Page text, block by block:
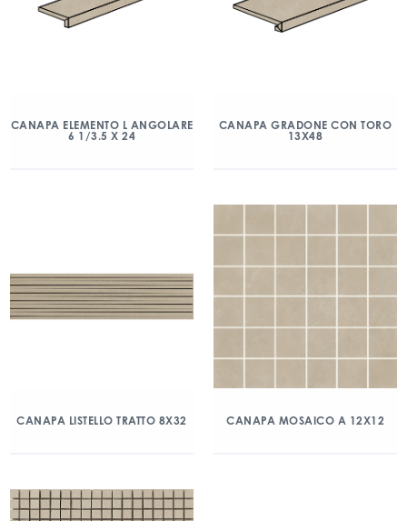
CANAPA ELEMENTO L ANGOLARE
6 1/3.5 X 24
CANAPA GRADONE CON TORO
13X48
CANAPA LISTELLO TRATTO 8X32 CANAPA MOSAICO A 12X12